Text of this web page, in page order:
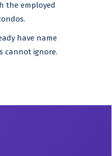
the employed
have name
cannot ignore.